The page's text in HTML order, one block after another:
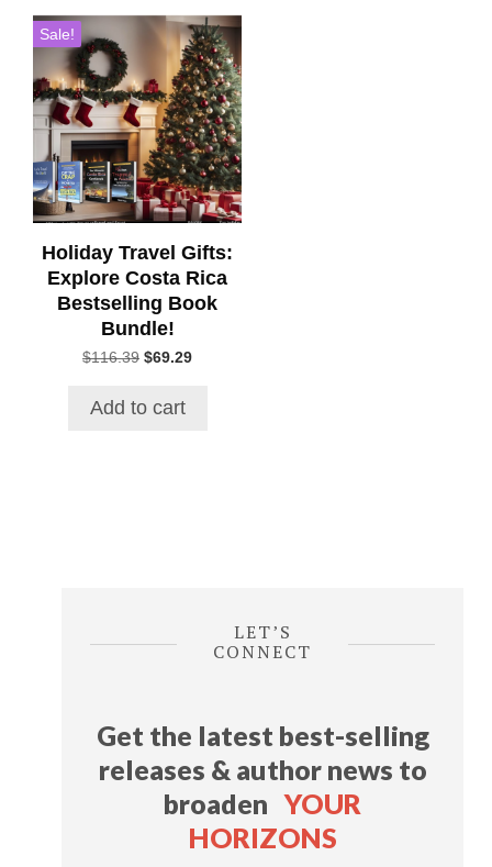
Sale!
Holiday Travel Gifts:
Explore Costa Rica
Bestselling Book
Bundle!
$116.39 Original
$116.39.
$69.29Current
Add to cart
LET’S
CONNECT
Get the latest best-selling
releases & author news to
broadenYOUR
HORIZONS